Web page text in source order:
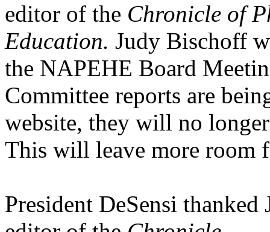
editor of the Chronicle of
Education. Judy Bischoff
the NAPEHE Board
Committee reports are
website, they will no
This will leave more room
President DeSensi